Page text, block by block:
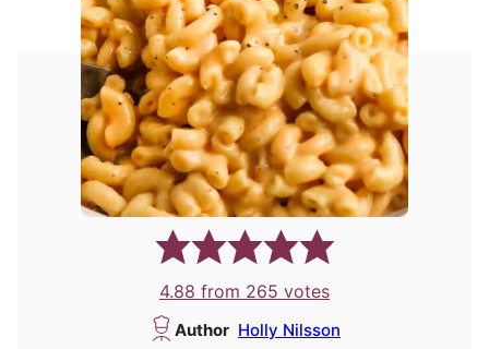
4.88 from 265 votes
Author Holly Nilsson